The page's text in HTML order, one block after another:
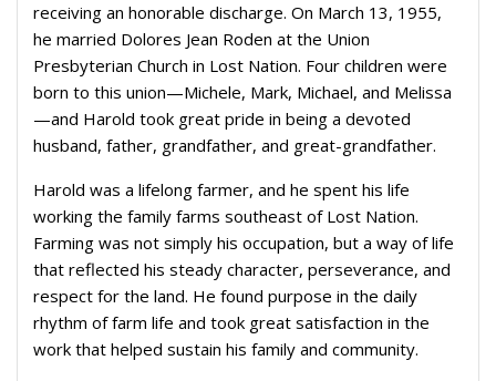
receiving an honorable discharge. On March 13, 1955,
he married Dolores Jean Roden at the Union
Presbyterian Church in Lost Nation. Four children were
born to this union—Michele, Mark, Michael, and Melissa
—and Harold took great pride in being a devoted
husband, father, grandfather, and great-grandfather.
Harold was a lifelong farmer, and he spent his life
working the family farms southeast of Lost Nation.
Farming was not simply his occupation, but a way of life
that reflected his steady character, perseverance, and
respect for the land. He found purpose in the daily
rhythm of farm life and took great satisfaction in the
work that helped sustain his family and community.